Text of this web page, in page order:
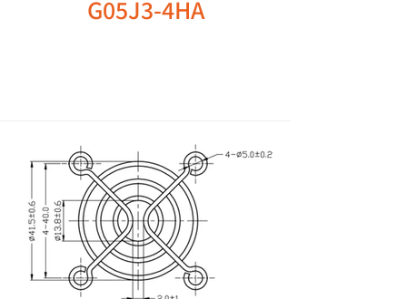
G05J3-4HA